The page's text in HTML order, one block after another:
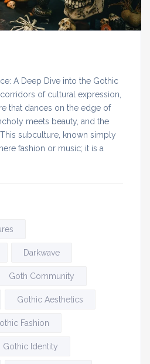
A Deep Dive into the Gothic
of cultural expression,
that dances on the edge of
meets beauty, and the
subculture, known simply
fashion or music; it is a
Darkwave
Goth Community
Gothic Aesthetics
Fashion
Gothic Identity